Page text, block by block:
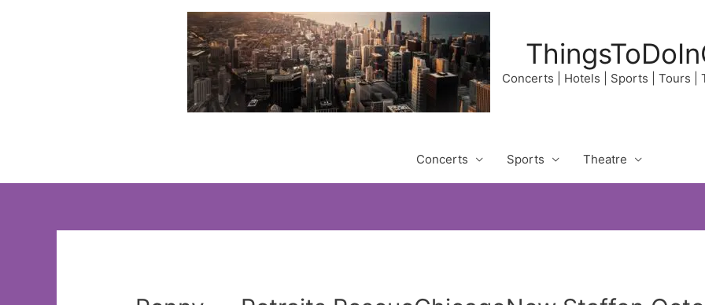
Concerts | Hotels | Sports | Tours |
Concerts Sports Theatre